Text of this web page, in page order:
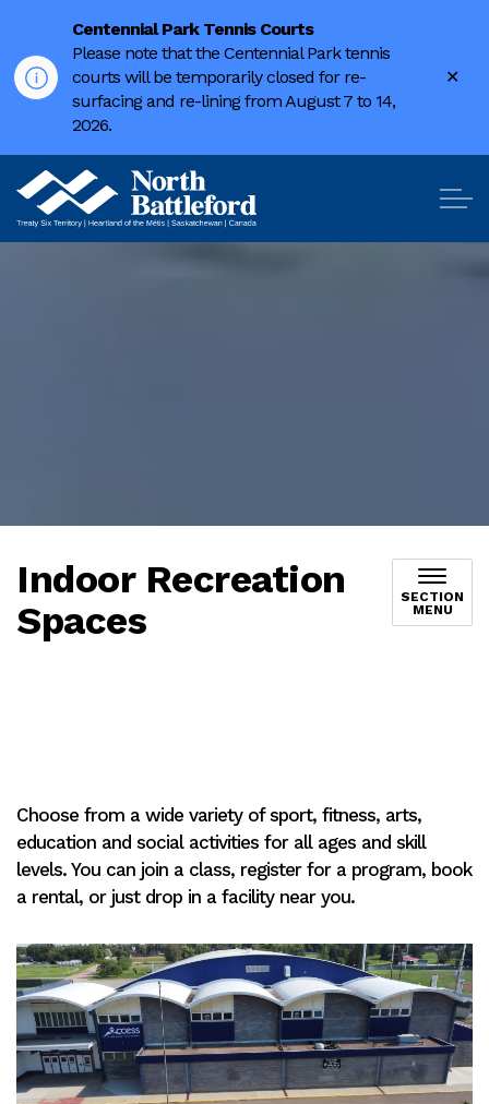
Centennial Park Tennis Courts
Please note that the Centennial Park tennis
courts will be temporarily closed for re-
surfacing and re-lining from August 7 to 14,
2026.
Indoor Recreation
Spaces
SECTION
MENU
Choose from a wide variety of sport, fitness, arts,
education and social activities for all ages and skill
levels. You can join a class, register for a program, book
a rental, or just drop in a facility near you.